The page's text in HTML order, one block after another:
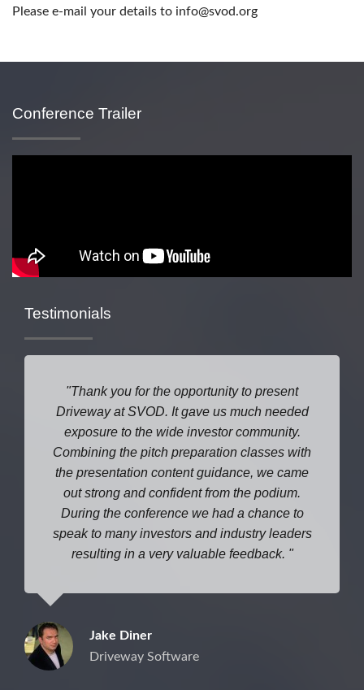
Please e-mail your details to info@svod.org
Conference Trailer
Testimonials
Thank you for the opportunity to present
Driveway at SVOD. It gave us much needed
exposure to the wide investor community.
Combining the pitch preparation classes with
the presentation content guidance, we came
out strong and confident from the podium.
During the conference we had a chance to
speak to many investors and industry leaders
resulting in a very valuable feedback.
Jake Diner
Driveway Software